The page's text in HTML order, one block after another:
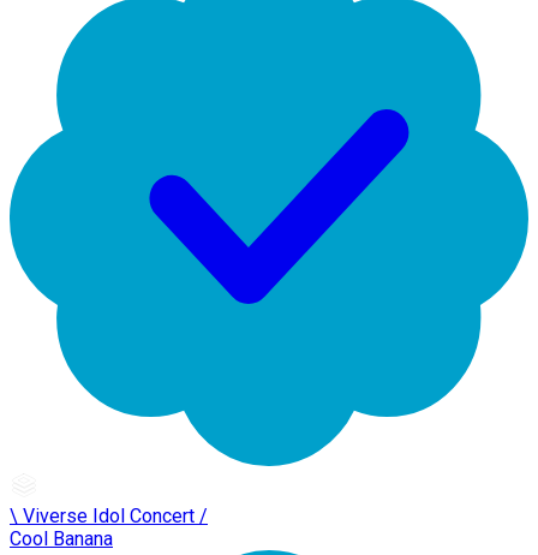
\ Viverse Idol Concert /
Cool Banana